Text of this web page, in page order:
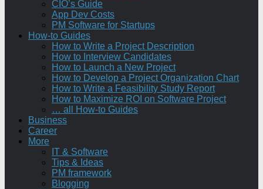
CIO’s Guide
App Dev Costs
PM Software for Startups
How-to Guides
How to Write a Project Description
How to Interview Candidates
How to Launch a New Project
How to Develop a Project Organization Chart
How to Write a Feasibility Study Report
How to Maximize ROI on Software Project
… all How-to Guides
Business
Career
More
IT & Software
Tips & Ideas
PM framework
Blogging